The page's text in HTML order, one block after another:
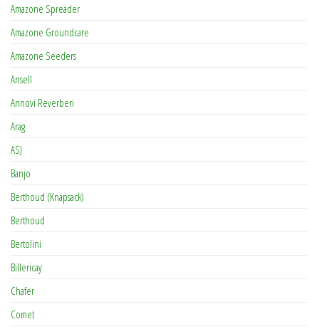
Amazone Spreader
Amazone Groundcare
Amazone Seeders
Ansell
Annovi Reverberi
Arag
ASJ
Banjo
Berthoud (Knapsack)
Berthoud
Bertolini
Billericay
Chafer
Comet